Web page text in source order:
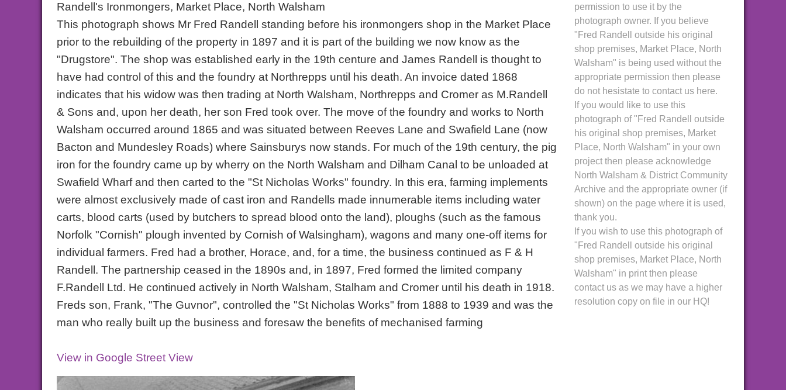
Randell's Ironmongers, Market Place, North Walsham
This photograph shows Mr Fred Randell standing before his ironmongers shop in the Market Place
prior to the rebuilding of the property in 1897 and it is part of the building we now know as the
"Drugstore". The shop was established early in the 19th centure and James Randell is thought to
have had control of this and the foundry at Northrepps until his death. An invoice dated 1868
indicates that his widow was then trading at North Walsham, Northrepps and Cromer as M.Randell
& Sons and, upon her death, her son Fred took over. The move of the foundry and works to North
Walsham occurred around 1865 and was situated between Reeves Lane and Swafield Lane (now
Bacton and Mundesley Roads) where Sainsburys now stands. For much of the 19th century, the pig
iron for the foundry came up by wherry on the North Walsham and Dilham Canal to be unloaded at
Swafield Wharf and then carted to the "St Nicholas Works" foundry. In this era, farming implements
were almost exclusively made of cast iron and Randells made innumerable items including water
carts, blood carts (used by butchers to spread blood onto the land), ploughs (such as the famous
Norfolk "Cornish" plough invented by Cornish of Walsingham), wagons and many one-off items for
individual farmers. Fred had a brother, Horace, and, for a time, the business continued as F & H
Randell. The partnership ceased in the 1890s and, in 1897, Fred formed the limited company
F.Randell Ltd. He continued actively in North Walsham, Stalham and Cromer until his death in 1918.
Freds son, Frank, "The Guvnor", controlled the "St Nicholas Works" from 1888 to 1939 and was the
man who really built up the business and foresaw the benefits of mechanised farming
View in Google Street View
permission to use it by the
photograph owner. If you believe
"Fred Randell outside his original
shop premises, Market Place, North
Walsham" is being used without the
appropriate permission then please
do not hesistate to contact us here.
If you would like to use this
photograph of "Fred Randell outside
his original shop premises, Market
Place, North Walsham" in your own
project then please acknowledge
North Walsham & District Community
Archive and the appropriate owner (if
shown) on the page where it is used,
thank you.
If you wish to use this photograph of
"Fred Randell outside his original
shop premises, Market Place, North
Walsham" in print then please
contact us as we may have a higher
resolution copy on file in our HQ!